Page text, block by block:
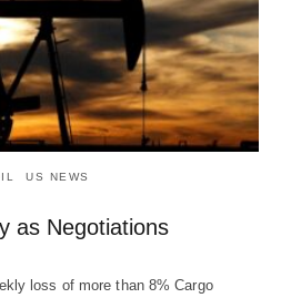
US NEWS
as Negotiations
loss of more than 8% Cargo